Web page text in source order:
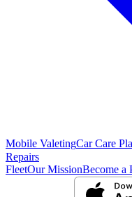
Mobile ValetingCar Care
Repairs
FleetOur MissionBecome a